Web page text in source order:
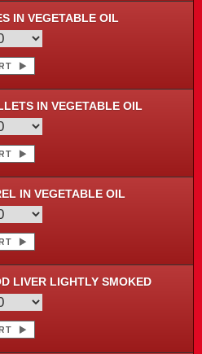
IN VEGETABLE OIL
IN VEGETABLE OIL
IN VEGETABLE OIL
LIVER LIGHTLY SMOKED